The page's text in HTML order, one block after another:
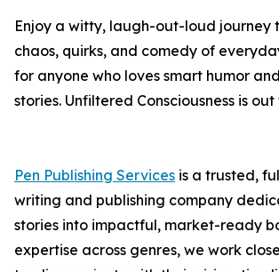
Enjoy a witty, laugh-out-loud journey
chaos, quirks, and comedy of
for anyone who loves smart humor
stories. Unfiltered Consciousness is
Pen Publishing Services is a trusted,
writing and publishing company
stories into impactful, market-ready
expertise across genres, we work